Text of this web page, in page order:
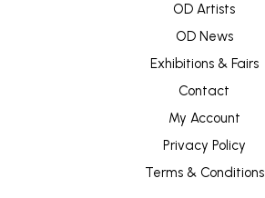
OD Artists
OD News
Exhibitions & Fairs
Contact
My Account
Privacy Policy
Terms & Conditions